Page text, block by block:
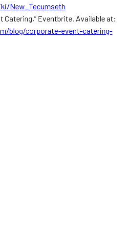
New_Tecumseth
Catering,” Eventbrite. Available at:
blog/corporate-event-catering-